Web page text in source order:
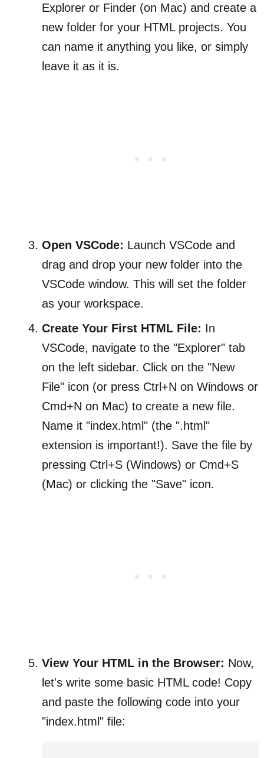
Explorer or Finder (on Mac) and create a
new folder for your HTML projects. You
can name it anything you like, or simply
leave it as it is.
Open VSCode: Launch VSCode and
drag and drop your new folder into the
VSCode window. This will set the folder
as your workspace.
Create Your First HTML File: In
VSCode, navigate to the "Explorer" tab
on the left sidebar. Click on the "New
File" icon (or press Ctrl+N on Windows or
Cmd+N on Mac) to create a new file.
Name it "index.html" (the ".html"
extension is important!). Save the file by
pressing Ctrl+S (Windows) or Cmd+S
(Mac) or clicking the "Save" icon.
View Your HTML in the Browser: Now,
let's write some basic HTML code! Copy
and paste the following code into your
"index.html" file: